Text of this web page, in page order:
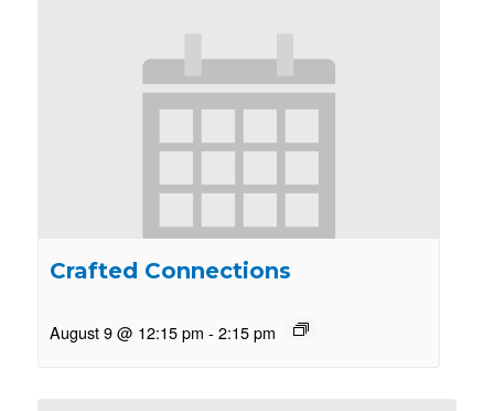
Crafted Connections
August 9 @ 12:15 pm - 2:15 pm